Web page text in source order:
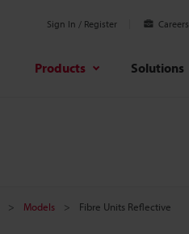
Sign In / Register Careers
Products Solutions
Models Fibre Units Reflective